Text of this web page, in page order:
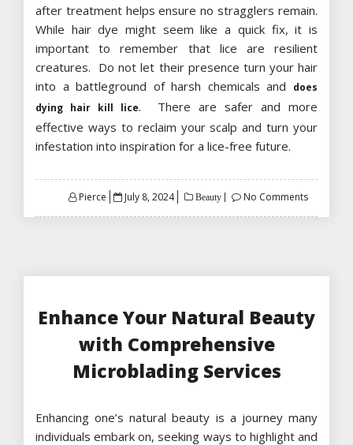
after treatment helps ensure no stragglers remain.
While hair dye might seem like a quick fix, it is
important to remember that lice are resilient
creatures. Do not let their presence turn your hair
into a battleground of harsh chemicals and
does
dying hair kill lice. There are safer and more
effective ways to reclaim your scalp and turn your
infestation into inspiration for a lice-free future.
Pierce
Posted
July 8, 2024 Beauty No Comments
Enhance Your Natural Beauty
with Comprehensive
Microblading Services
Enhancing one’s natural beauty is a journey many
individuals embark on, seeking ways to highlight and